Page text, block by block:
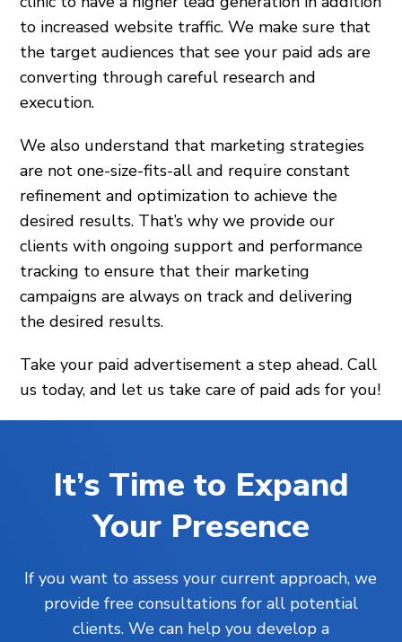
to increased website traffic. We make sure that
the target audiences that see your paid ads are
converting through careful research and
execution.
We also understand that marketing strategies
are not one-size-fits-all and require constant
refinement and optimization to achieve the
desired results. That’s why we provide our
clients with ongoing support and performance
tracking to ensure that their marketing
campaigns are always on track and delivering
the desired results.
Take your paid advertisement a step ahead. Call
us today, and let us take care of paid ads for you!
It’s Time to Expand
Your Presence
If you want to assess your current approach, we
provide free consultations for all potential
clients. We can help you develop a